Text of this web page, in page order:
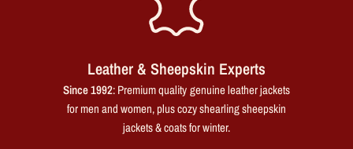
Leather & Sheepskin Experts
Since 1992: Premium quality genuine leather jackets
for men and women, plus cozy shearling sheepskin
jackets & coats for winter.